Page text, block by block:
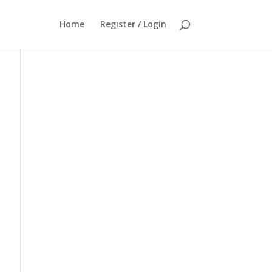
Home Register / Login